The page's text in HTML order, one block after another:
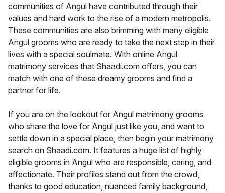
communities of Angul have contributed through their
values and hard work to the rise of a modern metropolis.
These communities are also brimming with many eligible
Angul grooms who are ready to take the next step in their
lives with a special soulmate. With online Angul
matrimony services that Shaadi.com offers, you can
match with one of these dreamy grooms and find a
partner for life.
If you are on the lookout for Angul matrimony grooms
who share the love for Angul just like you, and want to
settle down in a special place, then begin your matrimony
search on Shaadi.com. It features a huge list of highly
eligible grooms in Angul who are responsible, caring, and
affectionate. Their profiles stand out from the crowd,
thanks to good education, nuanced family background,